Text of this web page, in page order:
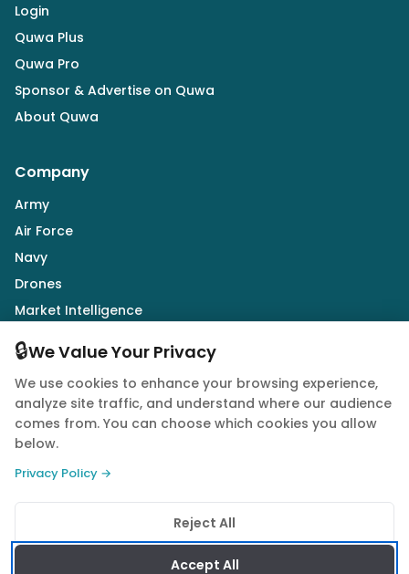
Login
Quwa Plus
Quwa Pro
Sponsor & Advertise on Quwa
About Quwa
Company
Army
Air Force
Navy
Drones
Market Intelligence
Follow Us
© 2026 Quwa. All rights reserved.
Privacy PolicyTerms of ServiceCookie Policy
🔒We Value Your Privacy
We use cookies to enhance your browsing experience,
analyze site traffic, and understand where our audience
comes from. You can choose which cookies you allow
below.
Privacy Policy →
Reject All
Accept All